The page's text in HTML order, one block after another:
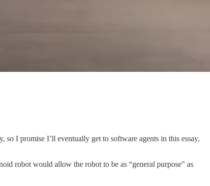
so I promise I’ll eventually get to software agents in this essay,
robot would allow the robot to be as “general purpose” as